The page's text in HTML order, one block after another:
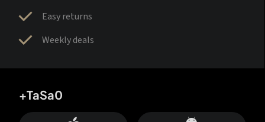
Easy returns
Weekly deals
+TaSa0